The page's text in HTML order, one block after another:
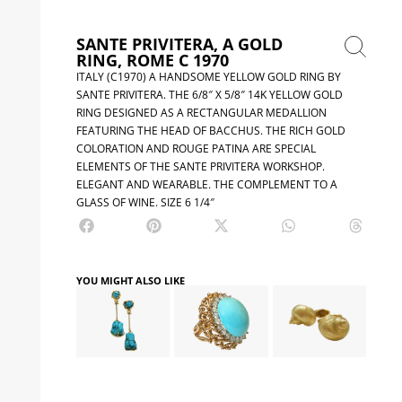
SANTE PRIVITERA, A GOLD
RING, ROME C 1970
ITALY (C1970) A HANDSOME YELLOW GOLD RING BY
SANTE PRIVITERA. THE 6/8″ X 5/8″ 14K YELLOW GOLD
RING DESIGNED AS A RECTANGULAR MEDALLION
FEATURING THE HEAD OF BACCHUS. THE RICH GOLD
COLORATION AND ROUGE PATINA ARE SPECIAL
ELEMENTS OF THE SANTE PRIVITERA WORKSHOP.
ELEGANT AND WEARABLE. THE COMPLEMENT TO A
GLASS OF WINE. SIZE 6 1/4″
YOU MIGHT ALSO LIKE